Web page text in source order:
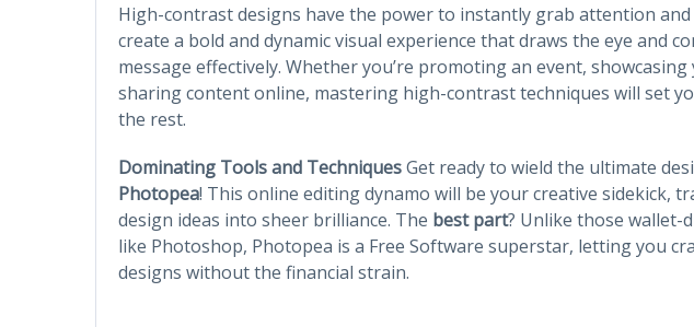
High-contrast designs have the power to instantly grab attention and
create a bold and dynamic visual experience that draws the eye and
message effectively. Whether you’re promoting an event,
sharing content online, mastering high-contrast techniques will set
the rest.
Dominating Tools and TechniquesGet ready to wield the ultimate
Photopea! This online editing dynamo will be your creative sidekick,
design ideas into sheer brilliance. The best part? Unlike those wallet-
like Photoshop, Photopea is a Free Software superstar, letting you
designs without the financial strain.